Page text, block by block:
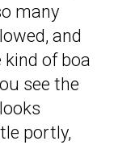
many
and
kind of boa
see the
portly,